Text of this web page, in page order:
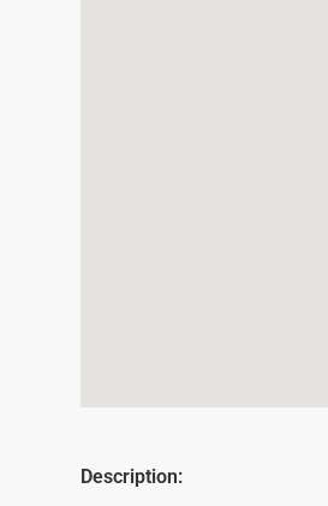
Description: